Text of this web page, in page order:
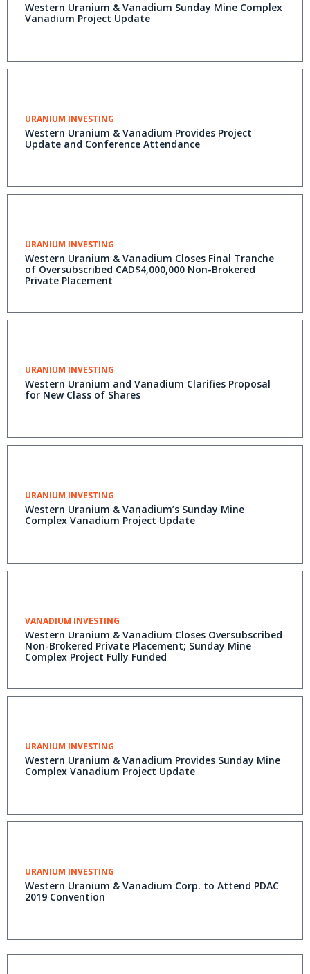
Western Uranium & Vanadium Sunday Mine Complex
Vanadium Project Update
URANIUM INVESTING
Western Uranium & Vanadium Provides Project
Update and Conference Attendance
URANIUM INVESTING
Western Uranium & Vanadium Closes Final Tranche
of Oversubscribed CAD$4,000,000 Non-Brokered
Private Placement
URANIUM INVESTING
Western Uranium and Vanadium Clarifies Proposal
for New Class of Shares
URANIUM INVESTING
Western Uranium & Vanadium’s Sunday Mine
Complex Vanadium Project Update
VANADIUM INVESTING
Western Uranium & Vanadium Closes Oversubscribed
Non-Brokered Private Placement; Sunday Mine
Complex Project Fully Funded
URANIUM INVESTING
Western Uranium & Vanadium Provides Sunday Mine
Complex Vanadium Project Update
URANIUM INVESTING
Western Uranium & Vanadium Corp. to Attend PDAC
2019 Convention